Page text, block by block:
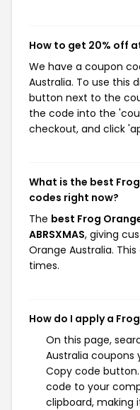
How to get 20% off
We have a coupon
Australia. To use this
button next to the
the code into the
checkout, and click
What is the best
codes right now?
The best Frog
ABRSXMAS, giving
Orange Australia.
times.
How do I apply a
On this page,
Australia coupons
Copy code
code to your
clipboard, making